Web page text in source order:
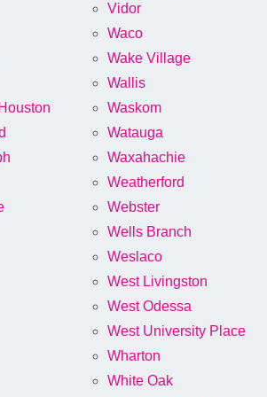
Vidor
Waco
Wake Village
Wallis
Waskom
Watauga
Waxahachie
Weatherford
Webster
Wells Branch
Weslaco
West Livingston
West Odessa
West University Place
Wharton
White Oak